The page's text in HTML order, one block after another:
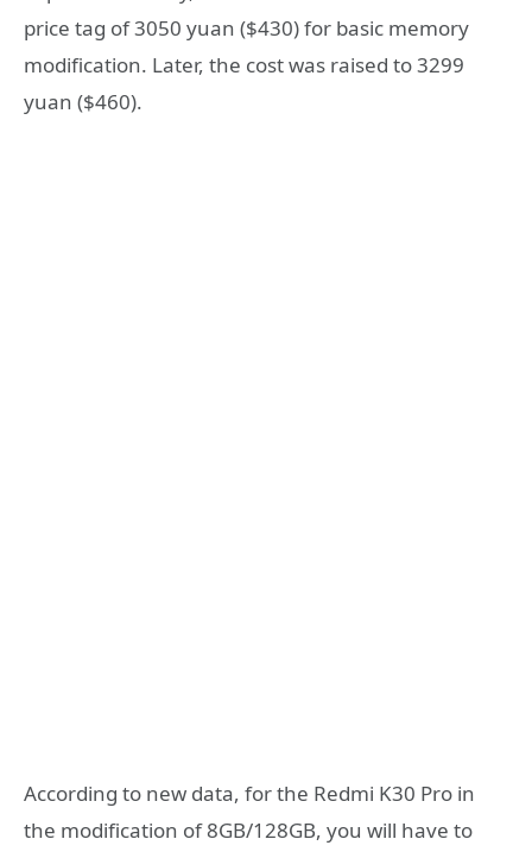
price tag of 3050 yuan ($430) for basic memory
modification. Later, the cost was raised to 3299
yuan ($460).
According to new data, for the Redmi K30 Pro in
the modification of 8GB/128GB, you will have to